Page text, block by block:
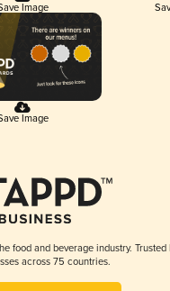
Image
Image
food and beverage industry. Trusted
across 75 countries.